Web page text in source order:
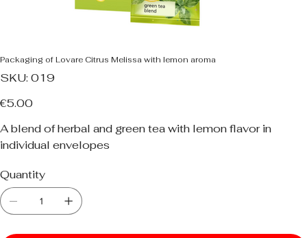
Packaging of Lovare Citrus Melissa with lemon aroma
SKU: SKU
019
019
Price
€5.00
A blend of herbal and green tea with lemon flavor in
individual envelopes
Quantity